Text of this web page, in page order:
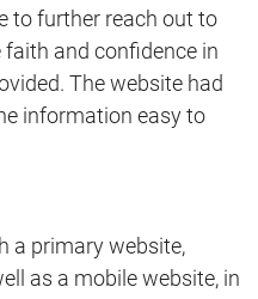
to further reach out to
and confidence in
The website had
information easy to
a primary website,
as a mobile website, in